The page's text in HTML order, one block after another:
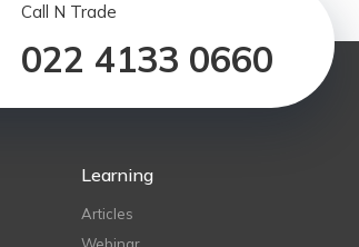
Call N Trade
022 4133 0660
Learning
Articles